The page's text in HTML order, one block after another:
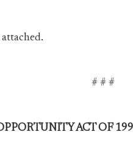
# # #
ACT OF